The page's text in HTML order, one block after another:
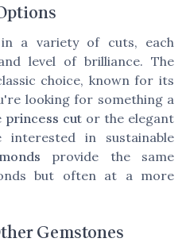
in a variety of cuts, each
level of brilliance. The
choice, known for its
looking for something a
princess cutor the elegant
in sustainable
provide the same
but often at a more
Gemstones